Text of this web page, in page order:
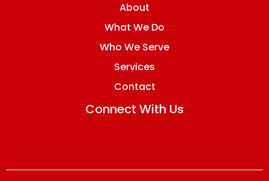
About
What We Do
Who We Serve
Services
Contact
Connect With Us